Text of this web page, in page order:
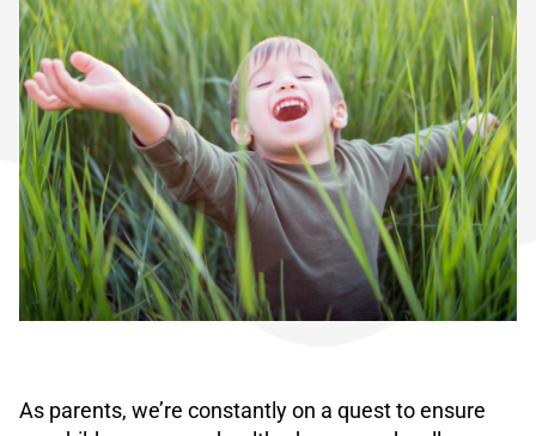
As parents, we’re constantly on a quest to ensure